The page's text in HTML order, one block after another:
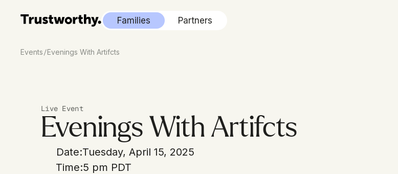
Families Partners
Events/Evenings With Artifcts
Live Event
Evenings With Artifcts
Date:Tuesday, April 15, 2025
Time:5 pm PDT